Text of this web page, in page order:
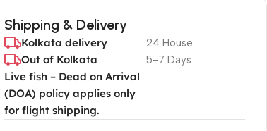
Shipping & Delivery
Kolkata delivery 24 House
Out of Kolkata
Live fish – Dead on Arrival
(DOA) policy applies only
for flight shipping.
5-7 Days